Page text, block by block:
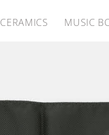
CERAMICS MUSIC